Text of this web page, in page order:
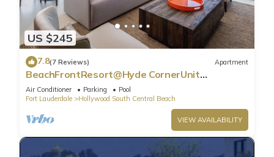
US $245
7.8(7 Reviews) Apartment
BeachFrontResort@Hyde CornerUnit
OceanView
Air Conditioner Parking
Pool
Fort Lauderdale
Hollywood South Central Beach
VIEW AVAILABILITY